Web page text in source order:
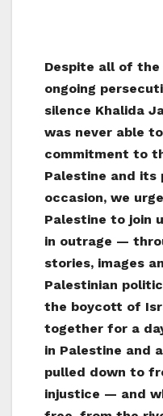
Despite all of
ongoing
silence Khalida
was never able
commitment to
Palestine and its
occasion, we
Palestine to join
in outrage —
stories, images
Palestinian
the boycott of
together for a
in Palestine and
pulled down to
injustice — and